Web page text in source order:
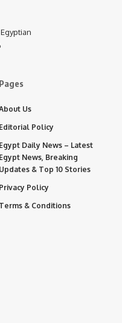
Pages
Us
Editorial Policy
Egypt Daily News – Latest
Egypt News, Breaking
Updates & Top 10 Stories
Privacy Policy
Terms & Conditions